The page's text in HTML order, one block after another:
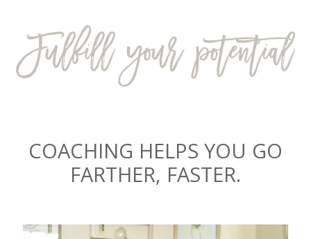
COACHING HELPS YOU GO
FARTHER, FASTER.